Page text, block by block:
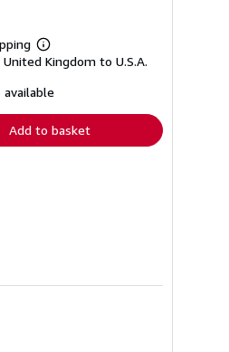
Learn
more
shipping
Kingdom to U.S.A.
Add to basket